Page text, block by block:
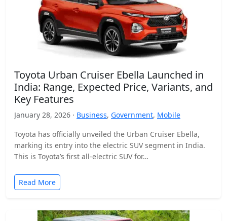
Toyota Urban Cruiser Ebella Launched in
India: Range, Expected Price, Variants, and
Key Features
January 28, 2026 · Business, Government, Mobile
Toyota has officially unveiled the Urban Cruiser Ebella,
marking its entry into the electric SUV segment in India.
This is Toyota’s first all-electric SUV for…
Read More